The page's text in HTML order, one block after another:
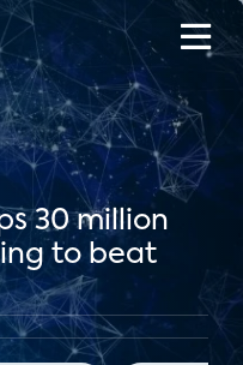
30 million
to beat